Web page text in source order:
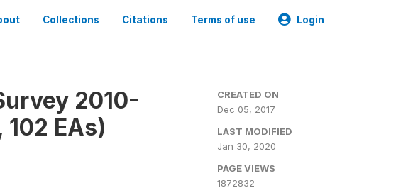
Collections Citations Terms of use Login
2010-
EAs)
CREATED ON
Dec 05, 2017
LAST MODIFIED
Jan 30, 2020
PAGE VIEWS
1872832